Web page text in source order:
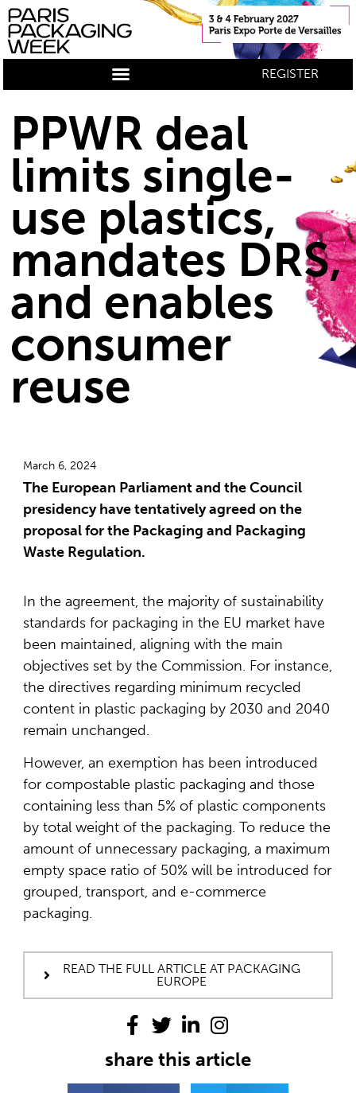
REGISTER
PPWR deal
limits single-
use plastics,
mandates DRS,
and enables
consumer
reuse
March 6, 2024
The European Parliament and the Council
presidency have tentatively agreed on the
proposal for the Packaging and Packaging
Waste Regulation.
In the agreement, the majority of sustainability
standards for packaging in the EU market have
been maintained, aligning with the main
objectives set by the Commission. For instance,
the directives regarding minimum recycled
content in plastic packaging by 2030 and 2040
remain unchanged.
However, an exemption has been introduced
for compostable plastic packaging and those
containing less than 5% of plastic components
by total weight of the packaging. To reduce the
amount of unnecessary packaging, a maximum
empty space ratio of 50% will be introduced for
grouped, transport, and e-commerce
packaging.
READ THE FULL ARTICLE AT PACKAGING
EUROPE
share this article